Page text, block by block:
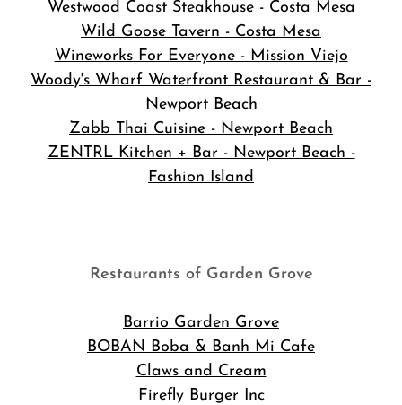
Westwood Coast Steakhouse - Costa Mesa
Wild Goose Tavern - Costa Mesa
Wineworks For Everyone - Mission Viejo
Woody's Wharf Waterfront Restaurant & Bar -
Newport Beach
Zabb Thai Cuisine - Newport Beach
ZENTRL Kitchen + Bar - Newport Beach -
Fashion Island
Restaurants of Garden Grove
Barrio Garden Grove
BOBAN Boba & Banh Mi Cafe
Claws and Cream
Firefly Burger Inc